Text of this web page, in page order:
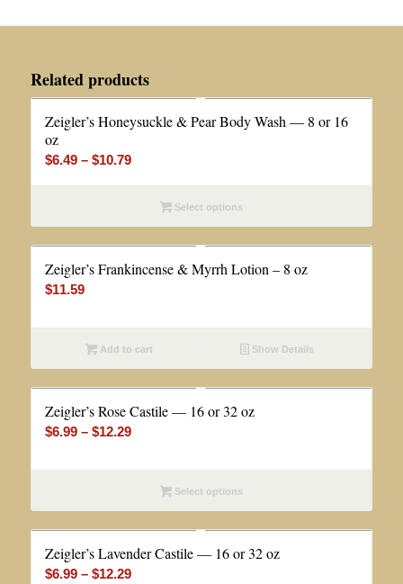
Related products
Zeigler’s Honeysuckle & Pear Body Wash — 8 or 16
oz
$6.49 – $10.79Price
$6.49
$10.79
Select options
Zeigler’s Frankincense & Myrrh Lotion – 8 oz
$11.59
Add to cart Show Details
Zeigler’s Rose Castile — 16 or 32 oz
$6.99 – $12.29Price
through
$12.29
Select options
Zeigler’s Lavender Castile — 16 or 32 oz
$6.99 – $12.29Price